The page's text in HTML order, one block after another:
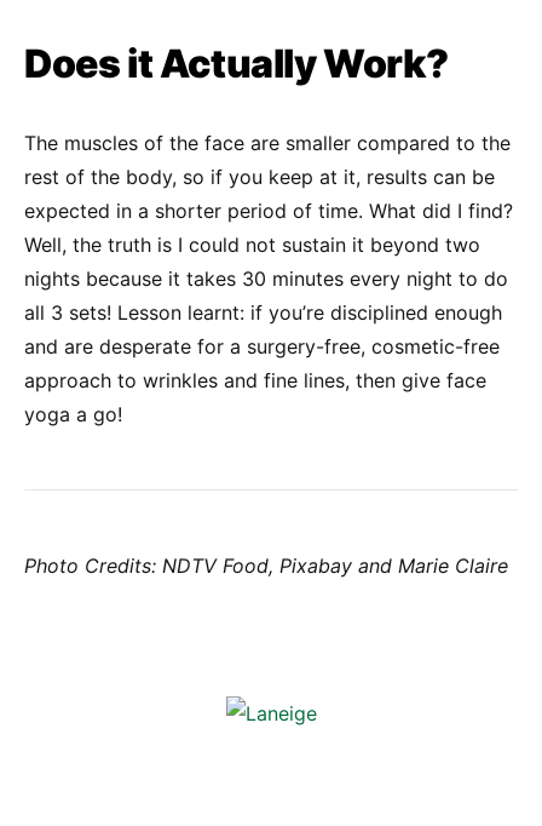
Does it Actually Work?
The muscles of the face are smaller compared to the
rest of the body, so if you keep at it, results can be
expected in a shorter period of time. What did I find?
Well, the truth is I could not sustain it beyond two
nights because it takes 30 minutes every night to do
all 3 sets! Lesson learnt: if you’re disciplined enough
and are desperate for a surgery-free, cosmetic-free
approach to wrinkles and fine lines, then give face
yoga a go!
Photo Credits: NDTV Food, Pixabay and Marie Claire